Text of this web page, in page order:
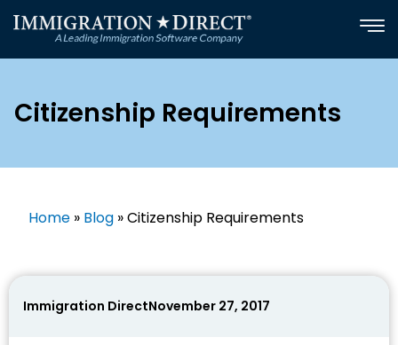
content
Citizenship Requirements
Home » Blog »Citizenship Requirements
Immigration DirectNovember 27, 2017